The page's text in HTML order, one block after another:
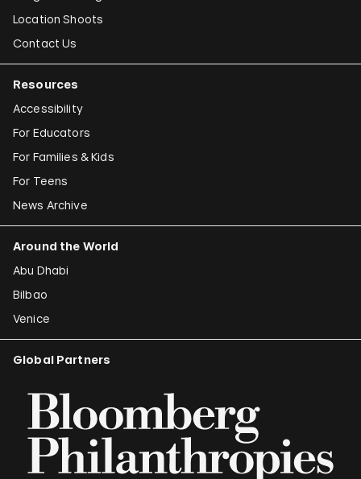
Location Shoots
Contact Us
Resources
Accessibility
For Educators
For Families & Kids
For Teens
News Archive
Around the World
Abu Dhabi
Bilbao
Venice
Global Partners